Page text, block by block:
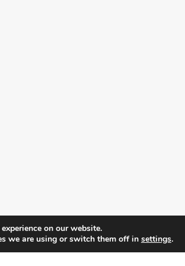
on our website.
we are using or switch them off in settings.